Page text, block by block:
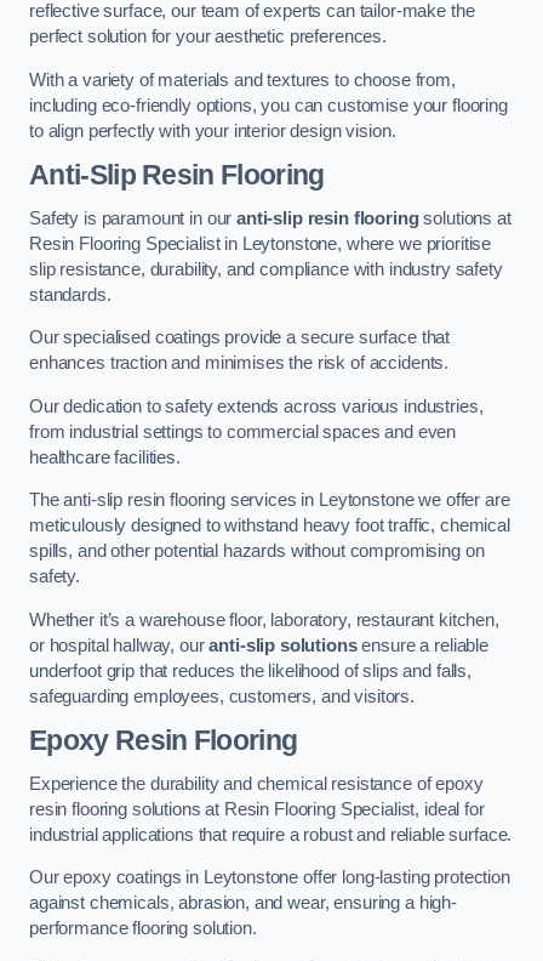
reflective surface, our team of experts can tailor-make the
perfect solution for your aesthetic preferences.
With a variety of materials and textures to choose from,
including eco-friendly options, you can customise your flooring
to align perfectly with your interior design vision.
Anti-Slip Resin Flooring
Safety is paramount in ouranti-slip resin flooringsolutions at
Resin Flooring Specialist in Leytonstone, where we prioritise
slip resistance, durability, and compliance with industry safety
standards.
Our specialised coatings provide a secure surface that
enhances traction and minimises the risk of accidents.
Our dedication to safety extends across various industries,
from industrial settings to commercial spaces and even
healthcare facilities.
The anti-slip resin flooring services in Leytonstone we offer are
meticulously designed to withstand heavy foot traffic, chemical
spills, and other potential hazards without compromising on
safety.
Whether it’s a warehouse floor, laboratory, restaurant kitchen,
or hospital hallway, ouranti-slip solutionsensure a reliable
underfoot grip that reduces the likelihood of slips and falls,
safeguarding employees, customers, and visitors.
Epoxy Resin Flooring
Experience the durability and chemical resistance of epoxy
resin flooring solutions at Resin Flooring Specialist, ideal for
industrial applications that require a robust and reliable surface.
Our epoxy coatings in Leytonstone offer long-lasting protection
against chemicals, abrasion, and wear, ensuring a high-
performance flooring solution.